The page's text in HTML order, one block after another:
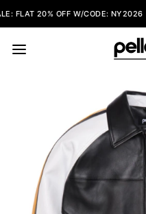
FLAT 20% OFF W/CODE: NY2026